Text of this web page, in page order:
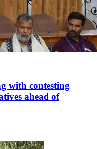
with contesting
ahead of